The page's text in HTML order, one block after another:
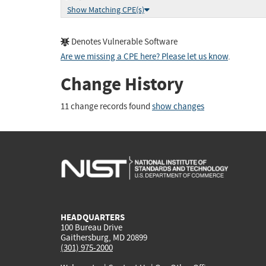
Show Matching CPE(s)
Denotes Vulnerable Software
Are we missing a CPE here? Please let us know.
Change History
11 change records found show changes
HEADQUARTERS
100 Bureau Drive
Gaithersburg, MD 20899
(301) 975-2000